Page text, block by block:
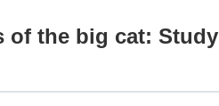
of the big cat: Study